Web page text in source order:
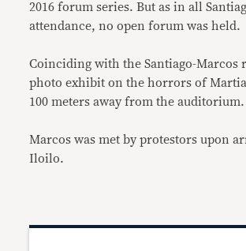
2016 forum series. But as in all
attendance, no open forum was held.
Coinciding with the Santiago-Marcos
photo exhibit on the horrors of
100 meters away from the auditorium.
Marcos was met by protestors upon
Iloilo.